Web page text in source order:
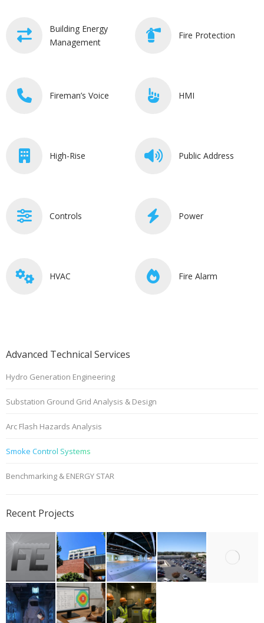
Building Energy
Management
Fire Protection
Fireman’s Voice HMI
High-Rise Public Address
Controls Power
HVAC Fire Alarm
Advanced Technical Services
Hydro Generation Engineering
Substation Ground Grid Analysis & Design
Arc Flash Hazards Analysis
Smoke Control Systems
Benchmarking & ENERGY STAR
Recent Projects